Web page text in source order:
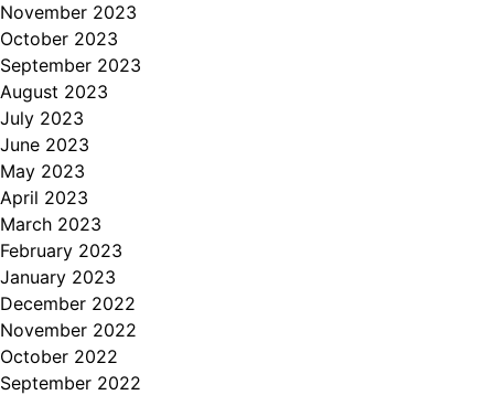
November 2023
October 2023
September 2023
August 2023
July 2023
June 2023
May 2023
April 2023
March 2023
February 2023
January 2023
December 2022
November 2022
October 2022
September 2022